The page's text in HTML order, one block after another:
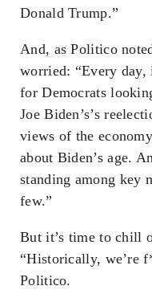
Donald Trump.”
And, as Politico
worried: “Every day,
for Democrats
Joe Biden’s’s
views of the
about Biden’s age.
standing among key
few.”
But it’s time to chill
“Historically, we’re
Politico.